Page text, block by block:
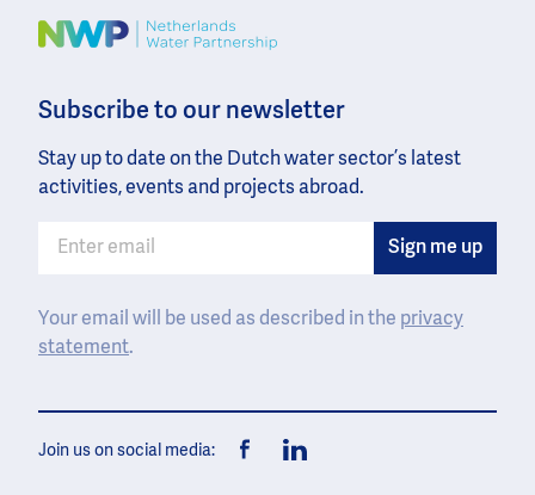
Image
Subscribe to our newsletter
Stay up to date on the Dutch water sector’s latest
activities, events and projects abroad.
Your email will be used as described in the privacy
statement.
Join us on social media: